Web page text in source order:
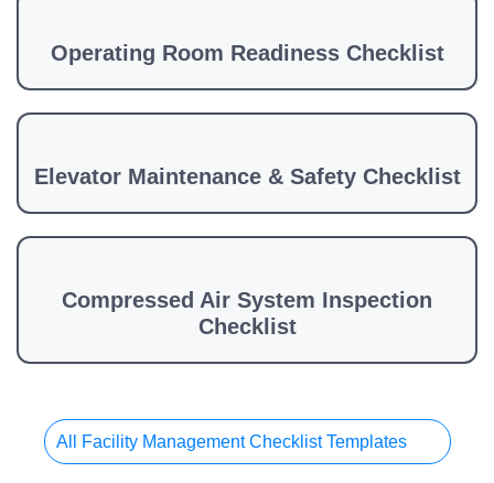
Operating Room Readiness Checklist
Elevator Maintenance & Safety Checklist
Compressed Air System Inspection
Checklist
All Facility Management Checklist Templates